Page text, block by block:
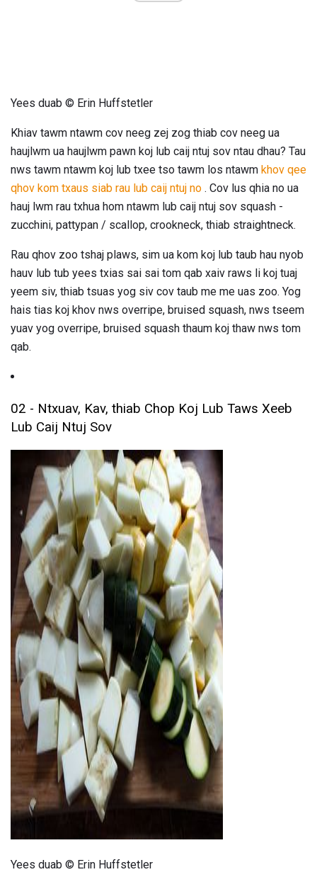
Yees duab © Erin Huffstetler
Khiav tawm ntawm cov neeg zej zog thiab cov neeg ua
haujlwm ua haujlwm pawn koj lub caij ntuj sov ntau dhau? Tau
nws tawm ntawm koj lub txee tso tawm los ntawm khov qee
qhov kom txaus siab rau lub caij ntuj no . Cov lus qhia no ua
hauj lwm rau txhua hom ntawm lub caij ntuj sov squash -
zucchini, pattypan / scallop, crookneck, thiab straightneck.
Rau qhov zoo tshaj plaws, sim ua kom koj lub taub hau nyob
hauv lub tub yees txias sai sai tom qab xaiv raws li koj tuaj
yeem siv, thiab tsuas yog siv cov taub me me uas zoo. Yog
hais tias koj khov nws overripe, bruised squash, nws tseem
yuav yog overripe, bruised squash thaum koj thaw nws tom
qab.
02 - Ntxuav, Kav, thiab Chop Koj Lub Taws Xeeb
Lub Caij Ntuj Sov
ad
Yees duab © Erin Huffstetler